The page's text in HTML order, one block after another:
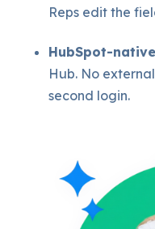
Reps edit the
HubSpot-
Hub. No
second login.